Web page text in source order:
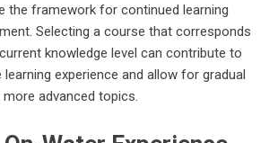
the framework for continued learning
Selecting a course that corresponds
knowledge level can contribute to
experience and allow for gradual
advanced topics.